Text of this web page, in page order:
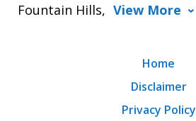
Fountain Hills, View More
Home
Disclaimer
Privacy Policy